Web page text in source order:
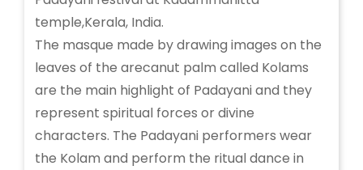
The masque made by drawing images on the
leaves of the arecanut palm called Kolams
are the main highlight of Padayani and they
represent spiritual forces or divine
characters. The Padayani performers wear
the Kolam and perform the ritual dance in